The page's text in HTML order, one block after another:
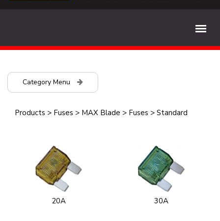
Category Menu
Products > Fuses > MAX Blade > Fuses > Standard
20A 30A